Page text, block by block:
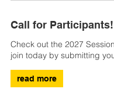
Call for Participants!
Check out the 2027
join today by submitting
read more